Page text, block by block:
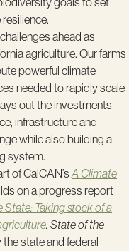
ahead as
agriculture. Our farms
powerful climate
needed to rapidly scale
out the investments
infrastructure and
while also building a
system.
of CalCAN’s A Climate
on a progress report
State: Taking stock of a
. State of the
state and federal